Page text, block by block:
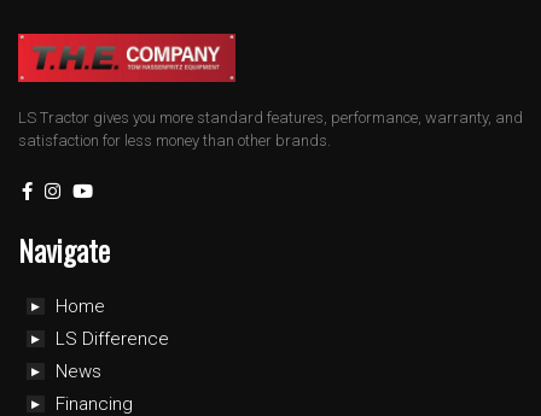
LS Tractor gives you more standard features, performance, warranty, and
satisfaction for less money than other brands.
Navigate
Home
LS Difference
News
Financing